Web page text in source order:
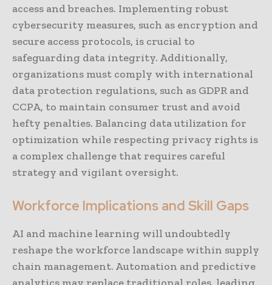
access and breaches. Implementing robust
cybersecurity measures, such as encryption and
secure access protocols, is crucial to
safeguarding data integrity. Additionally,
organizations must comply with international
data protection regulations, such as GDPR and
CCPA, to maintain consumer trust and avoid
hefty penalties. Balancing data utilization for
optimization while respecting privacy rights is
a complex challenge that requires careful
strategy and vigilant oversight.
Workforce Implications and Skill Gaps
AI and machine learning will undoubtedly
reshape the workforce landscape within supply
chain management. Automation and predictive